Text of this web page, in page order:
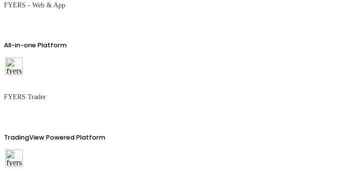
FYERS - Web & App
All-in-one Platform
FYERS Trader
TradingView Powered Platform